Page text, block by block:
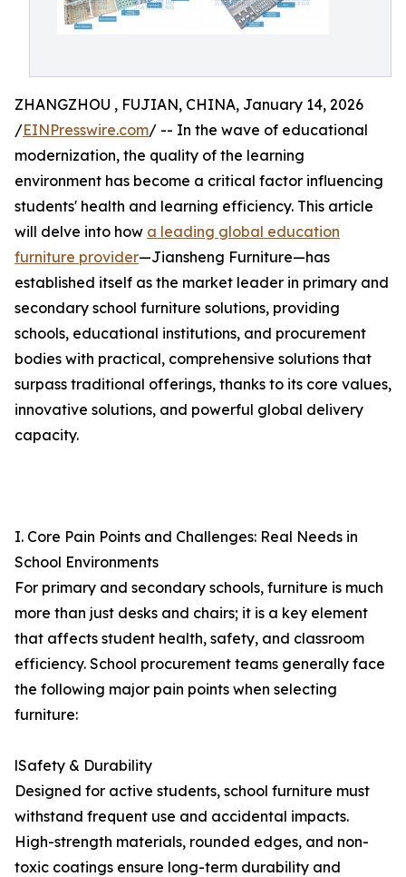
ZHANGZHOU , FUJIAN, CHINA, January 14, 2026
/EINPresswire.com/ -- In the wave of educational
modernization, the quality of the learning
environment has become a critical factor influencing
students' health and learning efficiency. This article
will delve into how a leading global education
furniture provider—Jiansheng Furniture—has
established itself as the market leader in primary and
secondary school furniture solutions, providing
schools, educational institutions, and procurement
bodies with practical, comprehensive solutions that
surpass traditional offerings, thanks to its core values,
innovative solutions, and powerful global delivery
capacity.
I. Core Pain Points and Challenges: Real Needs in
School Environments
For primary and secondary schools, furniture is much
more than just desks and chairs; it is a key element
that affects student health, safety, and classroom
efficiency. School procurement teams generally face
the following major pain points when selecting
furniture:
lSafety & Durability
Designed for active students, school furniture must
withstand frequent use and accidental impacts.
High-strength materials, rounded edges, and non-
toxic coatings ensure long-term durability and